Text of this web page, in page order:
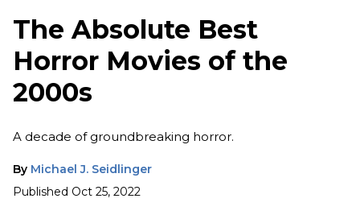
The Absolute Best
Horror Movies of the
2000s
A decade of groundbreaking horror.
By Michael J. Seidlinger
Published Oct 25, 2022